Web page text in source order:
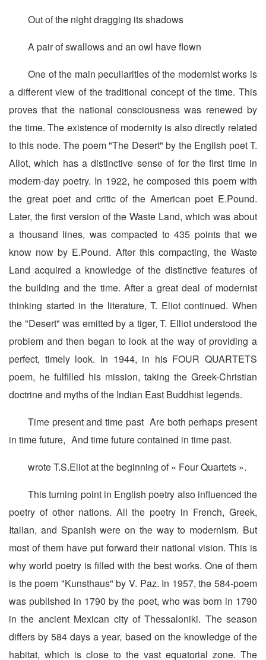
Out of the night dragging its shadows
A pair of swallows and an owl have flown
One of the main peculiarities of the modernist works is
a different view of the traditional concept of the time. This
proves that the national consciousness was renewed by
the time. The existence of modernity is also directly related
to this node. The poem "The Desert" by the English poet T.
Aliot, which has a distinctive sense of for the first time in
modern-day poetry. In 1922, he composed this poem with
the great poet and critic of the American poet E.Pound.
Later, the first version of the Waste Land, which was about
a thousand lines, was compacted to 435 points that we
know now by E.Pound. After this compacting, the Waste
Land acquired a knowledge of the distinctive features of
the building and the time. After a great deal of modernist
thinking started in the literature, T. Eliot continued. When
the "Desert" was emitted by a tiger, T. Elliot understood the
problem and then began to look at the way of providing a
perfect, timely look. In 1944, in his FOUR QUARTETS
poem, he fulfilled his mission, taking the Greek-Christian
doctrine and myths of the Indian East Buddhist legends.
Time present and time past Are both perhaps present
in time future, And time future contained in time past.
wrote T.S.Eliot at the beginning of « Four Quartets ».
This turning point in English poetry also influenced the
poetry of other nations. All the poetry in French, Greek,
Italian, and Spanish were on the way to modernism. But
most of them have put forward their national vision. This is
why world poetry is filled with the best works. One of them
is the poem "Kunsthaus" by V. Paz. In 1957, the 584-poem
was published in 1790 by the poet, who was born in 1790
in the ancient Mexican city of Thessaloniki. The season
differs by 584 days a year, based on the knowledge of the
habitat, which is close to the vast equatorial zone. The